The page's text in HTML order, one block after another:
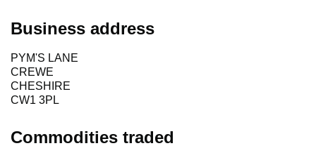
Business address
PYM'S LANE
CREWE
CHESHIRE
CW1 3PL
Commodities traded